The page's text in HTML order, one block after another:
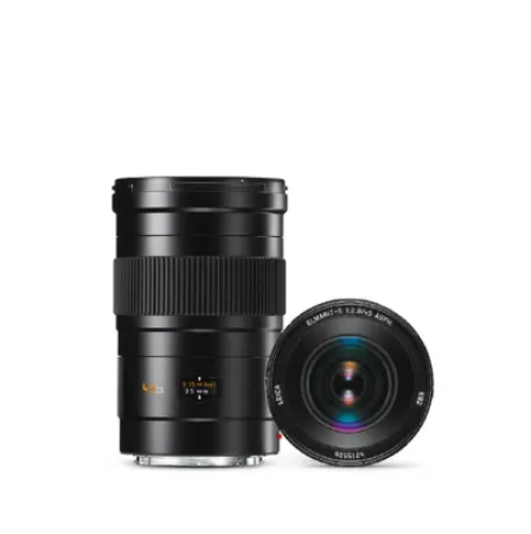
Combined metre/feet
Smallest
456 mm × 304 mm
reproduction 1 : 10.1